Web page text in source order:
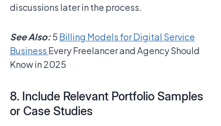
discussions later in the process.
See Also:5 Billing Models for Digital Service
Business Every Freelancer and Agency Should
Know in 2025
8. Include Relevant Portfolio Samples
or Case Studies